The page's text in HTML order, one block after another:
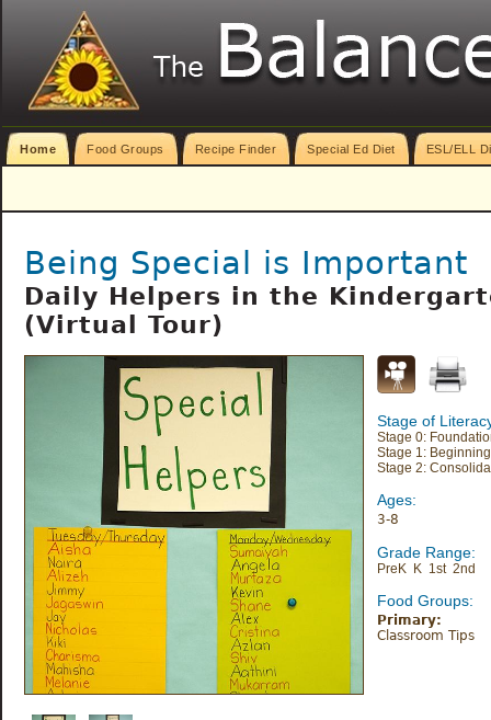
Home Food Groups Recipe Finder Special Ed Diet ESL/ELL
Being Special is Important
Daily Helpers in the
(Virtual Tour)
Stage of
Stage 0:
Stage 1:
Stage 2:
Ages:
3-8
Grade Range:
PreK K 1st 2nd
Food Groups:
Primary:
Classroom Tips